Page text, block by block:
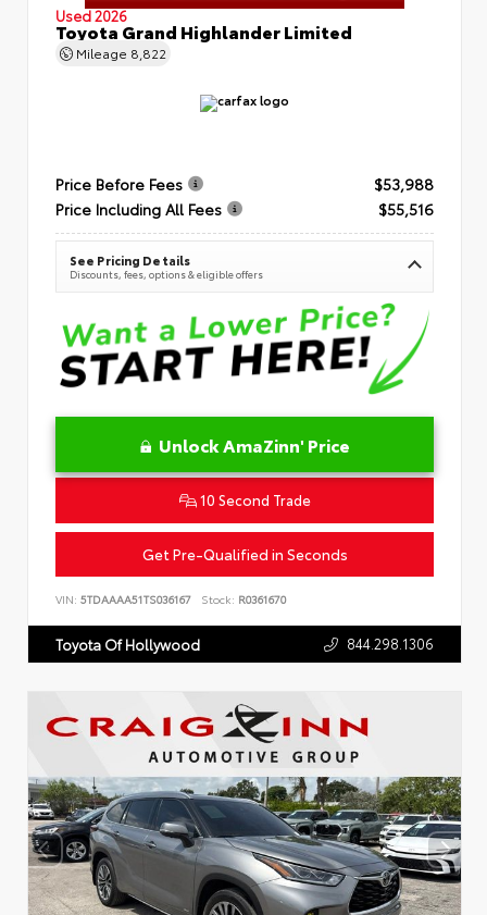
Used 2026
Toyota Grand Highlander Limited
Mileage 8,822
Price Before Fees
$53,988
Price Including All Fees
$55,516
See Pricing Details
Discounts, fees, options & eligible offers
Unlock AmaZinn' Price
10 Second Trade
Get Pre-Qualified in Seconds
VIN: 5TDAAAA51TS036167 Stock: R0361670
Toyota Of Hollywood 844.298.1306